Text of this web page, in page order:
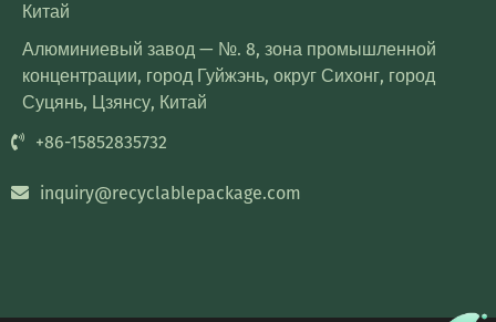
Китай
Алюминиевый завод — №. 8, зона промышленной
концентрации, город Гуйжэнь, округ Сихонг, город
Суцянь, Цзянсу, Китай
+86-15852835732
inquiry@recyclablepackage.com